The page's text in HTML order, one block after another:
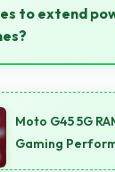
during
to extend
when battery
Moto G45 5G
Gaming